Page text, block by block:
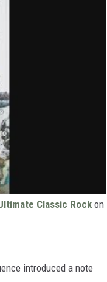
Classic Rockon
introduced a note